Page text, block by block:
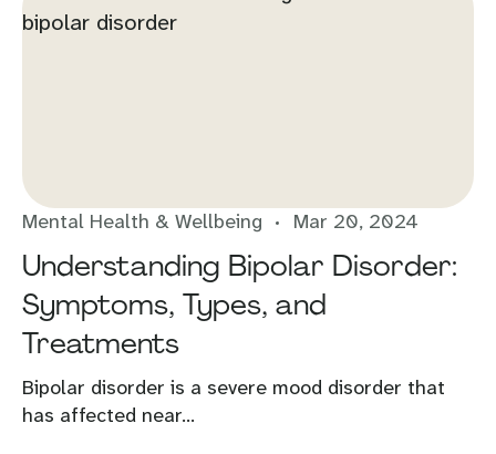
Mental Health & Wellbeing Mar 20, 2024
Understanding Bipolar Disorder:
Symptoms, Types, and
Treatments
Bipolar disorder is a severe mood disorder that
has affected near...